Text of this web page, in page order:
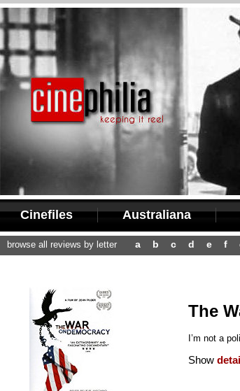
Cinefiles Australiana
browse all reviews by letter a b c d e f
The
I’m not a
Show